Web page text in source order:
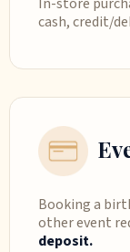
cash, credit/
Booking a
other event
deposit.